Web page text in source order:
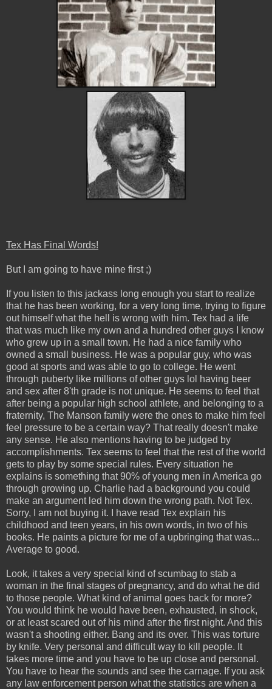
Tex Has Final Words!
But I am going to have mine first ;)
If you listen to this jackass long enough you start to realize
that he has been working, for a very long time, trying to figure
out himself what the hell is wrong with him. Tex had a life
that was much like my own and a hundred other guys I know
who grew up in a small town. He had a nice family who
owned a small business. He was a popular guy, who was
good at sports and was able to go to college. He went
through puberty like millions of other guys lol having beer
and sex after 8'th grade is not unique. He seems to feel that
after being a popular high school athlete, and belonging to a
fraternity, The Manson family were the ones to make him feel
feel pressure to be a certain way? That really doesn't make
any sense. He also mentions having to be judged by
accomplishments. Tex seems to feel that the rest of the world
gets to play by some special rules. Every situation he
explains is something that 90% of young men in America go
through growing up. Charlie had a background you could
make an argument led him down the wrong path. Not Tex.
Sorry, I am not buying it. I have read Tex explain his
childhood and teen years, in his own words, in two of his
books. He paints a picture for me of a upbringing that was...
Average to good.
Look, it takes a very special kind of scumbag to stab a
woman in the final stages of pregnancy, and do what he did
to those people. What kind of animal goes back for more?
You would think he would have been, exhausted, in shock,
or at least scared out of his mind after the first night. And this
wasn't a shooting either. Bang and its over. This was torture
by knife. Very personal and difficult way to kill people. It
takes more time and you have to be up close and personal.
You have to hear the sounds and see the carnage. If you ask
any law enforcement person what the statistics are when a